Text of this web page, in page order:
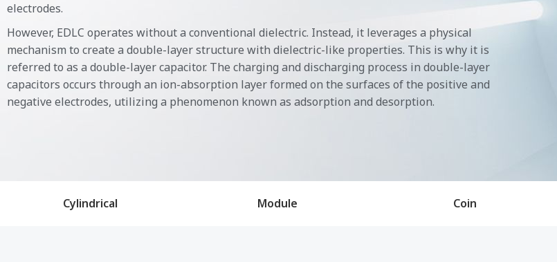
electrodes.
However, EDLC operates without a conventional dielectric. Instead, it leverages a physical
mechanism to create a double-layer structure with dielectric-like properties. This is why it is
referred to as a double-layer capacitor. The charging and discharging process in double-layer
capacitors occurs through an ion-absorption layer formed on the surfaces of the positive and
negative electrodes, utilizing a phenomenon known as adsorption and desorption.
Cylindrical Module Coin